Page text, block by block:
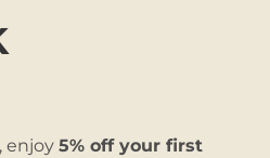
enjoy 5% off your first